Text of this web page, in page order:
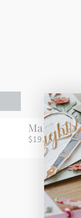
Make
a
Wish
Stamp
Make a
Regular
price
$19.00 USD